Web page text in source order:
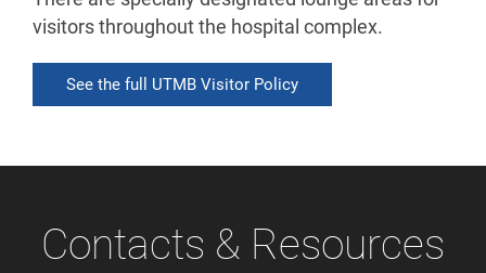
visitors throughout the hospital complex.
See the full UTMB Visitor Policy
Contacts & Resources